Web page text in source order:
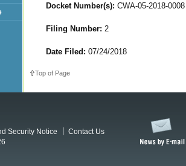
Docket Number(s): CWA-05-2018-0008
Filing Number: 2
Date Filed: 07/24/2018
Top of Page
Security Notice
Contact Us